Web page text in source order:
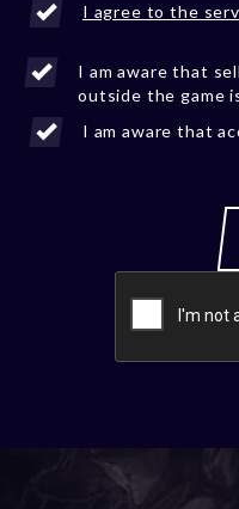
I agree to the
I am aware that
outside the game
I am aware that